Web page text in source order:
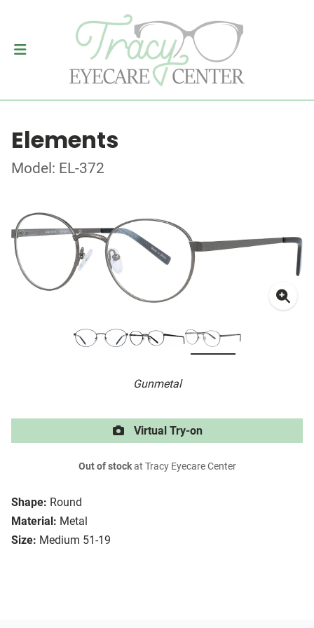
Elements
Model: EL-372
Gunmetal
Shape: Round
Material: Metal
Size: Medium 51-19
Virtual Try-on
Out of stockat Tracy Eyecare Center